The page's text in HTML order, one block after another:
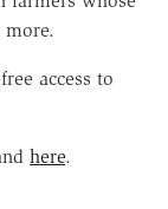
more.
access to
here.